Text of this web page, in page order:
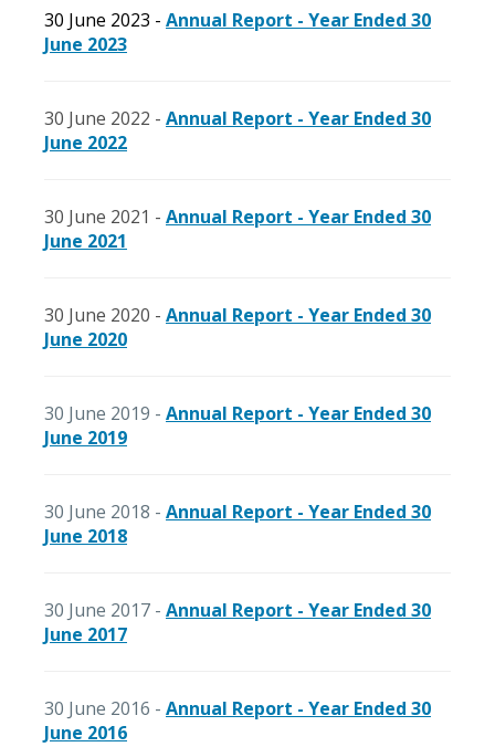
30 June 2023 - Annual Report - Year Ended 30
June 2023
30 June 2022 - Annual Report - Year Ended 30
June 2022
30 June 2021 - Annual Report - Year Ended 30
June 2021
30 June 2020 - Annual Report - Year Ended 30
June 2020
30 June 2019 - Annual Report - Year Ended 30
June 2019
30 June 2018 - Annual Report - Year Ended 30
June 2018
30 June 2017 - Annual Report - Year Ended 30
June 2017
30 June 2016 - Annual Report - Year Ended 30
June 2016